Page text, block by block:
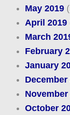
May 2019
April 2019
March
February
January
December
November
October